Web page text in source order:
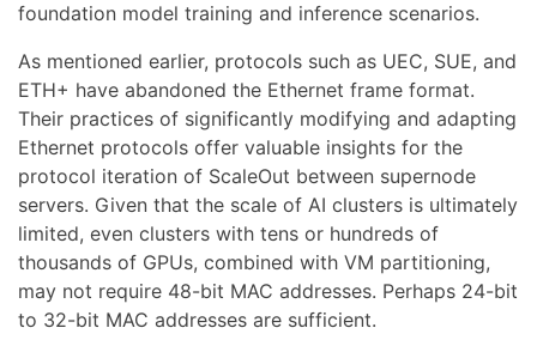
foundation model training and inference scenarios.
As mentioned earlier, protocols such as UEC, SUE, and
ETH+ have abandoned the Ethernet frame format.
Their practices of significantly modifying and adapting
Ethernet protocols offer valuable insights for the
protocol iteration of ScaleOut between supernode
servers. Given that the scale of AI clusters is ultimately
limited, even clusters with tens or hundreds of
thousands of GPUs, combined with VM partitioning,
may not require 48-bit MAC addresses. Perhaps 24-bit
to 32-bit MAC addresses are sufficient.